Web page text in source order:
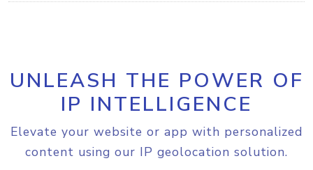
UNLEASH THE POWER OF
IP INTELLIGENCE
Elevate your website or app with personalized
content using our IP geolocation solution.